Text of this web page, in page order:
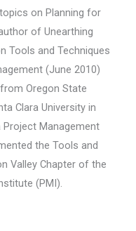
on Planning for
of Unearthing
Tools and Techniques
(June 2010)
Oregon State
Clara University in
Project Management
the Tools and
Valley Chapter of the
(PMI).